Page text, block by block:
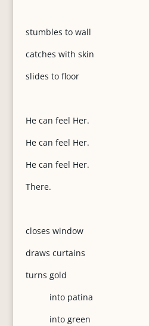
stumbles to wall
catches with skin
slides to floor
He can feel Her.
He can feel Her.
He can feel Her.
There.
closes window
draws curtains
turns gold
into patina
into green